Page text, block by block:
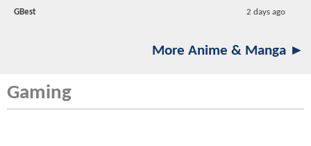
GBest 2 days ago
More Anime & Manga ►
Gaming